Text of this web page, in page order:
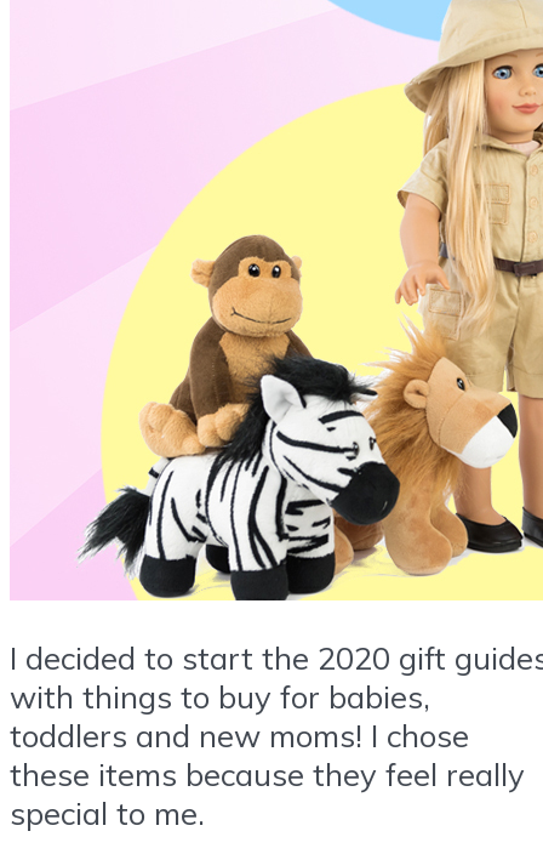
I decided to start the 2020 gift
with things to buy for babies,
toddlers and new moms! I chose
these items because they feel really
special to me.